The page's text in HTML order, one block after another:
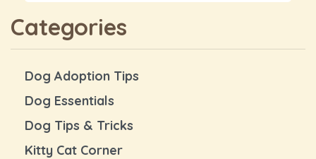
Categories
Dog Adoption Tips
Dog Essentials
Dog Tips & Tricks
Kitty Cat Corner